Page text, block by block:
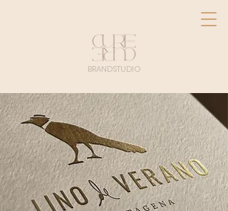
BRANDSTUDIO